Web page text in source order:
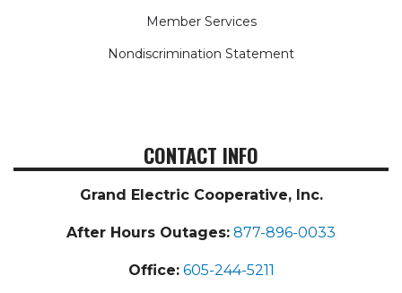
Member Services
Nondiscrimination Statement
CONTACT INFO
Grand Electric Cooperative, Inc.
After Hours Outages: 877-896-0033
Office: 605-244-5211